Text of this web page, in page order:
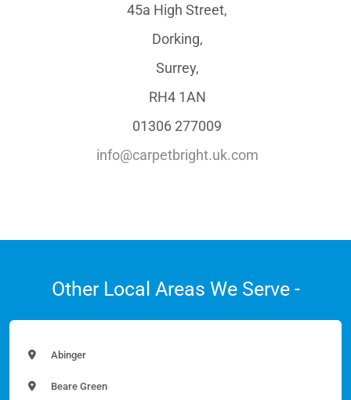
45a High Street,
Dorking,
Surrey,
RH4 1AN
01306 277009
info@carpetbright.uk.com
Other Local Areas We Serve -
Abinger
Beare Green